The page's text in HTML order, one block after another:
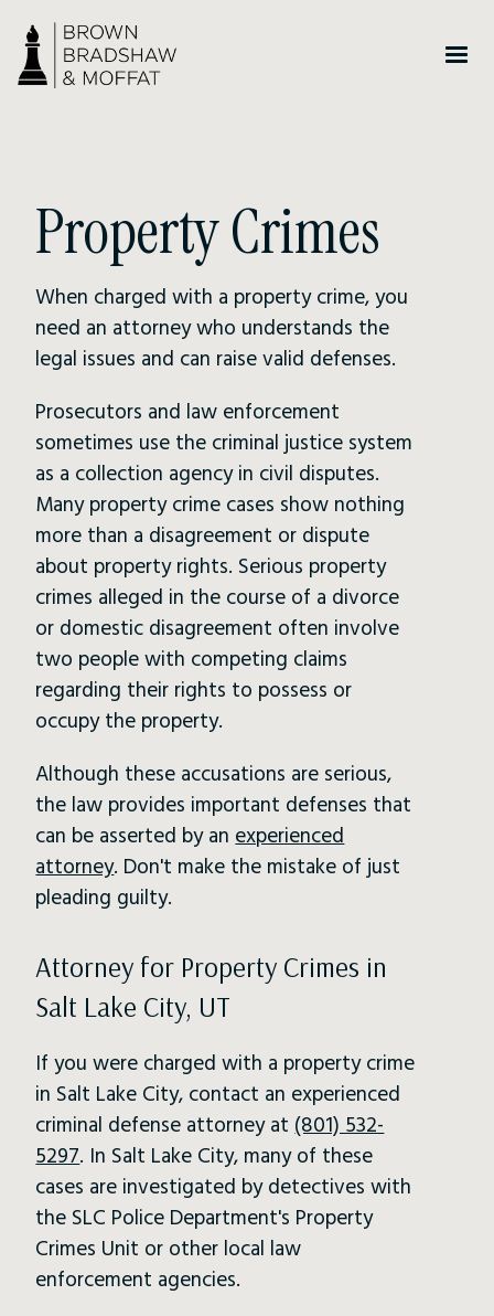
Property Crimes
When charged with a property crime, you
need an attorney who understands the
legal issues and can raise valid defenses.
Prosecutors and law enforcement
sometimes use the criminal justice system
as a collection agency in civil disputes.
Many property crime cases show nothing
more than a disagreement or dispute
about property rights. Serious property
crimes alleged in the course of a divorce
or domestic disagreement often involve
two people with competing claims
regarding their rights to possess or
occupy the property.
Although these accusations are serious,
the law provides important defenses that
can be asserted by anexperienced
attorney. Don't make the mistake of just
pleading guilty.
Attorney for Property Crimes in
Salt Lake City, UT
If you were charged with a property crime
in Salt Lake City, contact an experienced
criminal defense attorney at(801) 532-
5297. In Salt Lake City, many of these
cases are investigated by detectives with
the SLC Police Department's Property
Crimes Unit or other local law
enforcement agencies.